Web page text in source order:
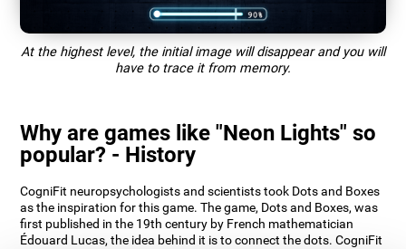
At the highest level, the initial image will disappear and you will
have to trace it from memory.
Why are games like "Neon Lights" so
popular? - History
CogniFit neuropsychologists and scientists took Dots and Boxes
as the inspiration for this game. The game, Dots and Boxes, was
first published in the 19th century by French mathematician
Édouard Lucas, the idea behind it is to connect the dots. CogniFit